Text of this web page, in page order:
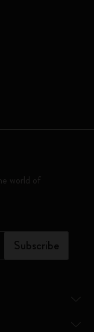
world of
Subscribe